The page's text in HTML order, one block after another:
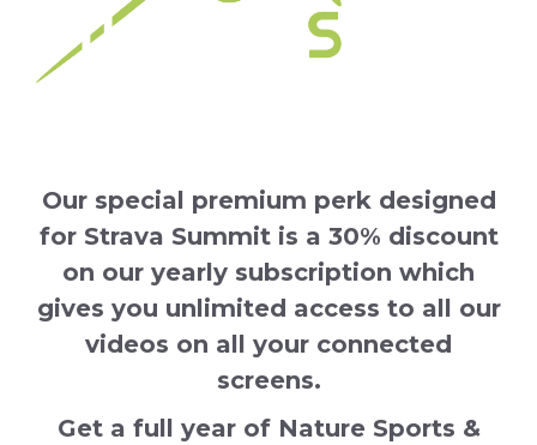
Our special premium perk designed
for Strava Summit is a 30% discount
on our yearly subscription which
gives you unlimited access to all our
videos on all your connected
screens.
Get a full year of Nature Sports &